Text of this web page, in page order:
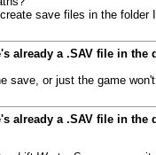
save files in the
already a .SAV file in the
save, or just the game
already a .SAV file in the